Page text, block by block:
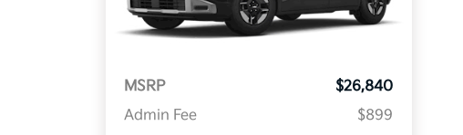
MSRP
$26,840
Admin Fee
$899